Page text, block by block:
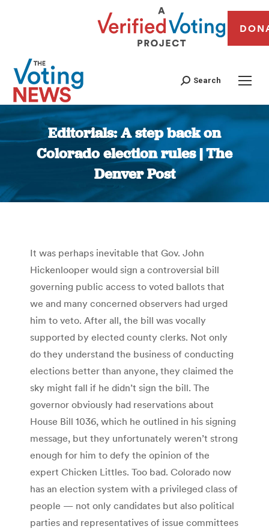
Search
Editorials: A step back on
Colorado election rules | The
Denver Post
You are here:
It was perhaps inevitable that Gov. John
Hickenlooper would sign a controversial bill
governing public access to voted ballots that
we and many concerned observers had urged
him to veto. After all, the bill was vocally
supported by elected county clerks. Not only
do they understand the business of conducting
elections better than anyone, they claimed the
sky might fall if he didn’t sign the bill. The
governor obviously had reservations about
House Bill 1036, which he outlined in his signing
message, but they unfortunately weren’t strong
enough for him to defy the opinion of the
expert Chicken Littles. Too bad. Colorado now
has an election system with a privileged class of
people — not only candidates but also political
parties and representatives of issue committees